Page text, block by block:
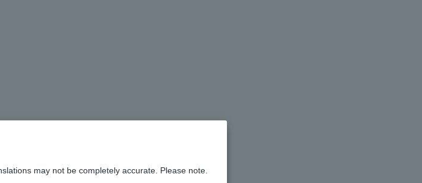
may not be completely accurate. Please note.